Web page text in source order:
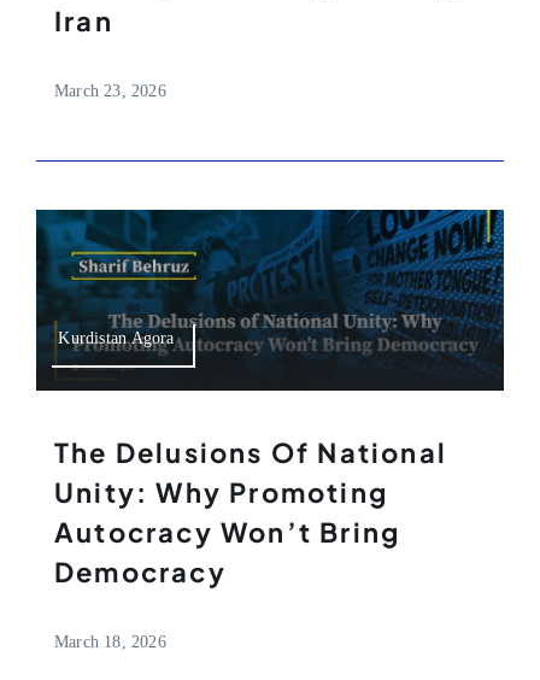
Iran
March 23, 2026
Kurdistan Agora
The Delusions Of National
Unity: Why Promoting
Autocracy Won’t Bring
Democracy
March 18, 2026